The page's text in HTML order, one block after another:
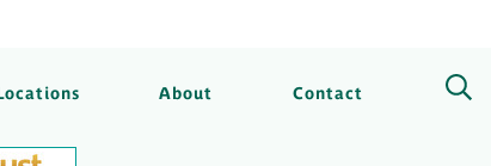
About Contact